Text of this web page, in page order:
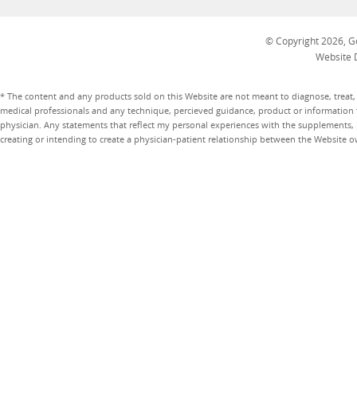
© Copyright 2026,
Website
* The content and any products sold on this Website are not meant to diagnose,
medical professionals and any technique, percieved guidance, product or
physician. Any statements that reflect my personal experiences with the
creating or intending to create a physician-patient relationship between the Website